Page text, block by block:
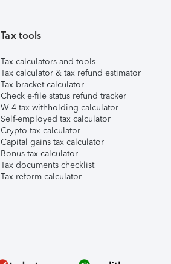
Tax tools
Tax calculators and tools
Tax calculator & tax refund estimator
Tax bracket calculator
Check e-file status refund tracker
W-4 tax withholding calculator
Self-employed tax calculator
Crypto tax calculator
Capital gains tax calculator
Bonus tax calculator
Tax documents checklist
Tax reform calculator